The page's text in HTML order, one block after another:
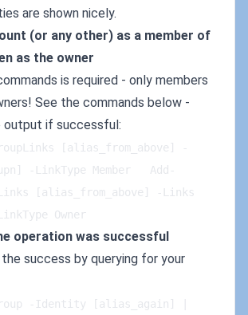
are shown nicely.
(or any other) as a member of
as the owner
is required - only members
See the commands below -
output if successful:
[alias_from_above] -
-LinkType Member   Add-
[alias_from_above] -Links
Owner
operation was successful
success by querying for your
-Identity [alias_again] |